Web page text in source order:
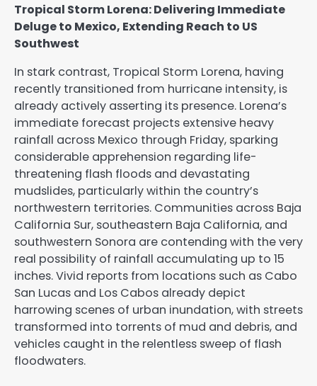
Tropical Storm Lorena: Delivering Immediate
Deluge to Mexico, Extending Reach to US
Southwest
In stark contrast, Tropical Storm Lorena, having
recently transitioned from hurricane intensity, is
already actively asserting its presence. Lorena’s
immediate forecast projects extensive heavy
rainfall across Mexico through Friday, sparking
considerable apprehension regarding life-
threatening flash floods and devastating
mudslides, particularly within the country’s
northwestern territories. Communities across Baja
California Sur, southeastern Baja California, and
southwestern Sonora are contending with the very
real possibility of rainfall accumulating up to 15
inches. Vivid reports from locations such as Cabo
San Lucas and Los Cabos already depict
harrowing scenes of urban inundation, with streets
transformed into torrents of mud and debris, and
vehicles caught in the relentless sweep of flash
floodwaters.